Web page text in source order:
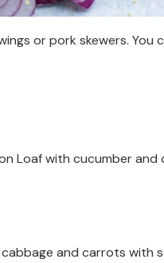
or pork skewers. You
Loaf with cucumber and
and carrots with